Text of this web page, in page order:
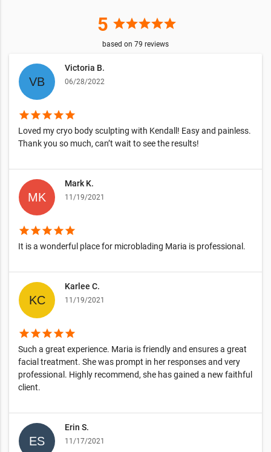
5 starstarstarstarstar
based on 79 reviews
Victoria B.
06/28/2022
starstarstarstarstar
Loved my cryo body sculpting with Kendall! Easy and painless.
Thank you so much, can’t wait to see the results!
Mark K.
11/19/2021
starstarstarstarstar
It is a wonderful place for microblading Maria is professional.
Karlee C.
11/19/2021
starstarstarstarstar
Such a great experience. Maria is friendly and ensures a great
facial treatment. She was prompt in her responses and very
professional. Highly recommend, she has gained a new faithful
client.
Erin S.
11/17/2021